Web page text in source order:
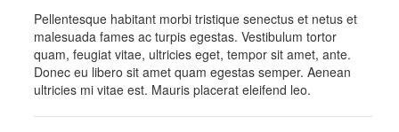
Pellentesque habitant morbi tristique senectus et netus et
malesuada fames ac turpis egestas. Vestibulum tortor
quam, feugiat vitae, ultricies eget, tempor sit amet, ante.
Donec eu libero sit amet quam egestas semper. Aenean
ultricies mi vitae est. Mauris placerat eleifend leo.